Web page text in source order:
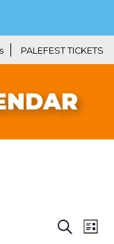
PALEFEST TICKETS
Search
List